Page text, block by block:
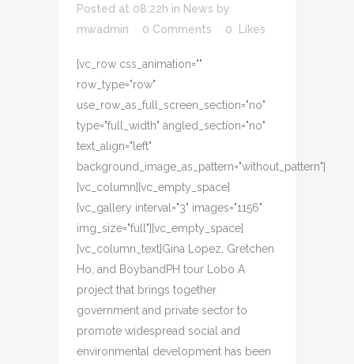
Posted at 08:22h in News by
mwadmin
0 Comments 0 Likes
[vc_row css_animation=""
row_type="row"
use_row_as_full_screen_section="no"
type="full_width" angled_section="no"
text_align="left"
background_image_as_pattern="without_pattern"]
[vc_column][vc_empty_space]
[vc_gallery interval="3" images="1156"
img_size="full"][vc_empty_space]
[vc_column_text]Gina Lopez, Gretchen
Ho, and BoybandPH tour Lobo A
project that brings together
government and private sector to
promote widespread social and
environmental development has been